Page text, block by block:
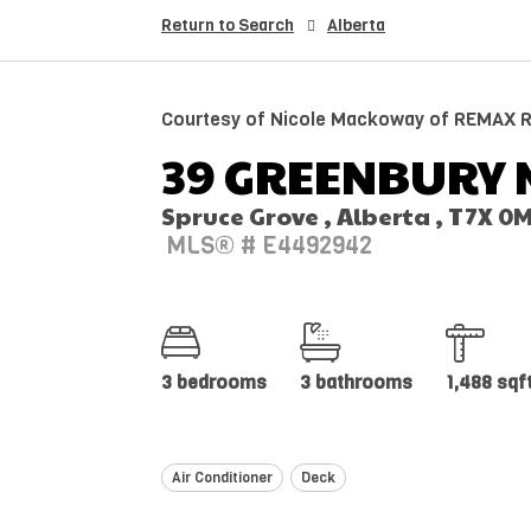
Return to Search Alberta
Courtesy of Nicole Mackoway of REMAX
39
Spruce Grove , Alberta , T7X
MLS® # E4492942
3 bedrooms 3 bathrooms 1,488
Air Conditioner Deck